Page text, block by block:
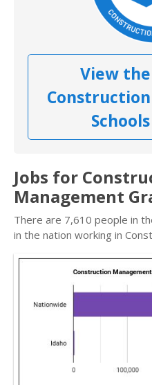
View the
Jobs for
Management
There are 7,610 people in
in the nation working in